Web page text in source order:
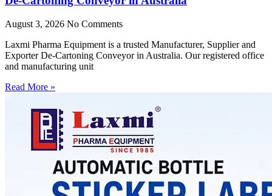
August 3, 2026 No Comments
Laxmi Pharma Equipment is a trusted Manufacturer, Supplier and
Exporter De-Cartoning Conveyor in Australia. Our registered office
and manufacturing unit
Read More »